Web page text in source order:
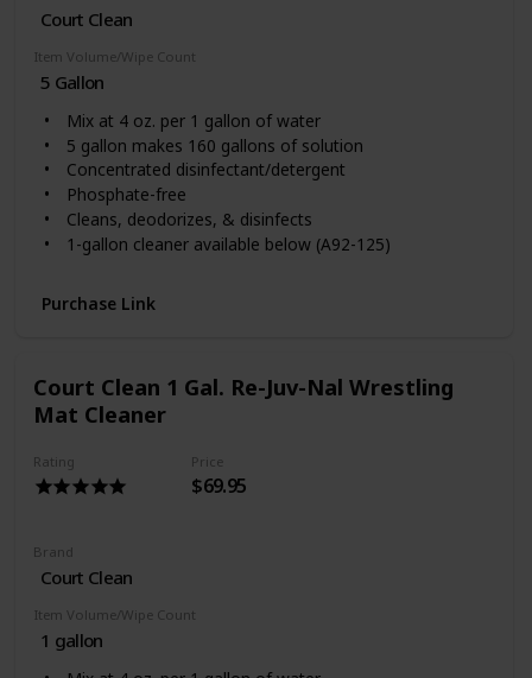
Court Clean
Item Volume/Wipe Count
5 Gallon
Mix at 4 oz. per 1 gallon of water
5 gallon makes 160 gallons of solution
Concentrated disinfectant/detergent
Phosphate-free
Cleans, deodorizes, & disinfects
1-gallon cleaner available below (A92-125)
Purchase Link
Court Clean 1 Gal. Re-Juv-Nal Wrestling
Mat Cleaner
Rating Price
$69.95
Brand
Court Clean
Item Volume/Wipe Count
1 gallon